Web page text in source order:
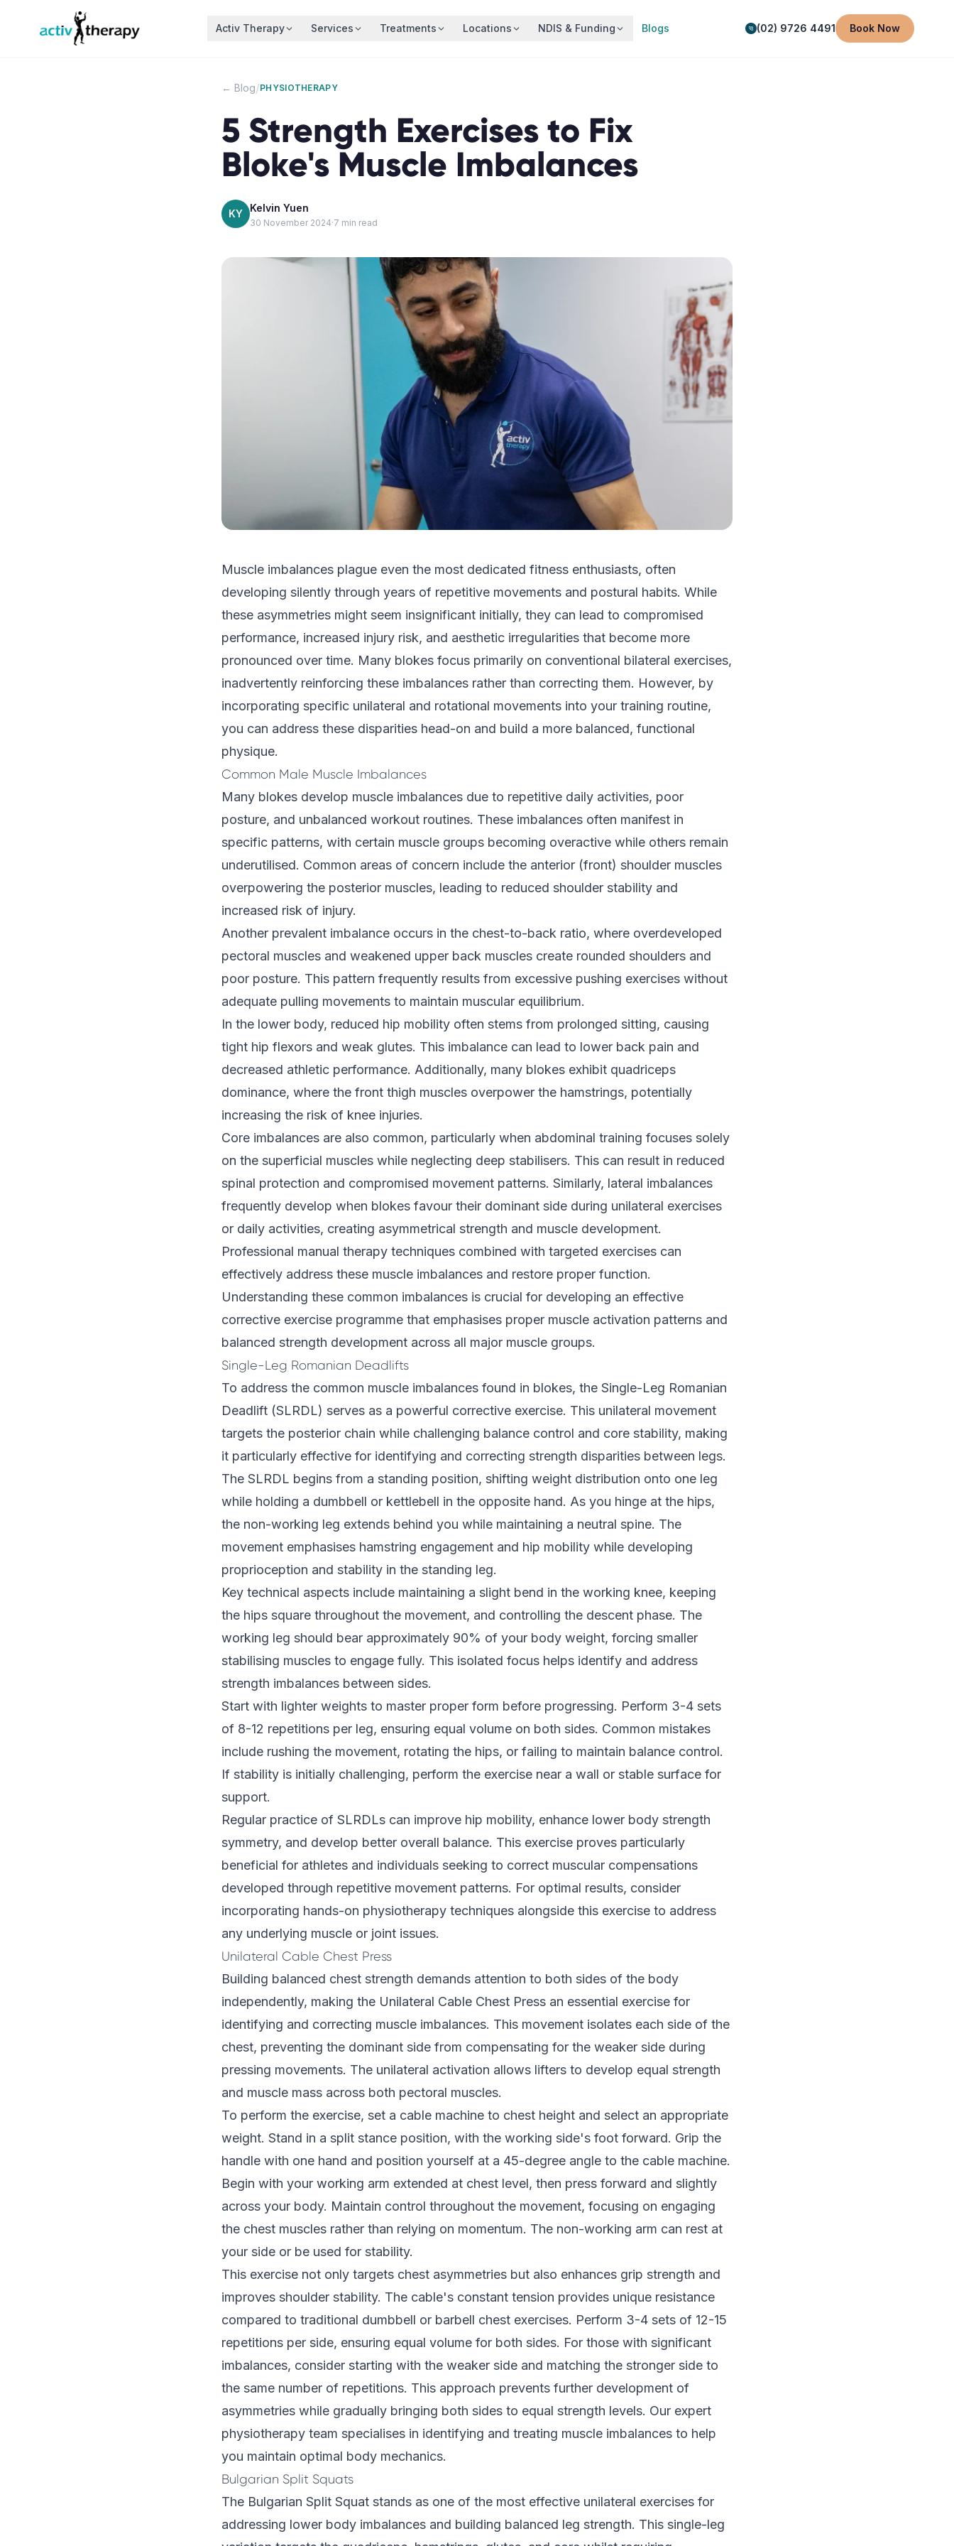
Skip to content
Activ Therapy Services Treatments Locations NDIS & Funding Blogs (02) 9726 4491 Book Now
← Blog/PHYSIOTHERAPY
5 Strength Exercises to Fix
Bloke's Muscle Imbalances
KY Kelvin Yuen
30 November 2024·7 min read
Muscle imbalances plague even the most dedicated fitness enthusiasts, often
developing silently through years of repetitive movements and postural habits. While
these asymmetries might seem insignificant initially, they can lead to compromised
performance, increased injury risk, and aesthetic irregularities that become more
pronounced over time. Many blokes focus primarily on conventional bilateral exercises,
inadvertently reinforcing these imbalances rather than correcting them. However, by
incorporating specific unilateral and rotational movements into your training routine,
you can address these disparities head-on and build a more balanced, functional
physique.
Common Male Muscle Imbalances
Many blokes develop muscle imbalances due to repetitive daily activities, poor
posture, and unbalanced workout routines. These imbalances often manifest in
specific patterns, with certain muscle groups becoming overactive while others remain
underutilised. Common areas of concern include the anterior (front) shoulder muscles
overpowering the posterior muscles, leading to reduced shoulder stability and
increased risk of injury.
Another prevalent imbalance occurs in the chest-to-back ratio, where overdeveloped
pectoral muscles and weakened upper back muscles create rounded shoulders and
poor posture. This pattern frequently results from excessive pushing exercises without
adequate pulling movements to maintain muscular equilibrium.
In the lower body, reduced hip mobility often stems from prolonged sitting, causing
tight hip flexors and weak glutes. This imbalance can lead to lower back pain and
decreased athletic performance. Additionally, many blokes exhibit quadriceps
dominance, where the front thigh muscles overpower the hamstrings, potentially
increasing the risk of knee injuries.
Core imbalances are also common, particularly when abdominal training focuses solely
on the superficial muscles while neglecting deep stabilisers. This can result in reduced
spinal protection and compromised movement patterns. Similarly, lateral imbalances
frequently develop when blokes favour their dominant side during unilateral exercises
or daily activities, creating asymmetrical strength and muscle development.
Professional manual therapy techniques combined with targeted exercises can
effectively address these muscle imbalances and restore proper function.
Understanding these common imbalances is crucial for developing an effective
corrective exercise programme that emphasises proper muscle activation patterns and
balanced strength development across all major muscle groups.
Single-Leg Romanian Deadlifts
To address the common muscle imbalances found in blokes, the Single-Leg Romanian
Deadlift (SLRDL) serves as a powerful corrective exercise. This unilateral movement
targets the posterior chain while challenging balance control and core stability, making
it particularly effective for identifying and correcting strength disparities between legs.
The SLRDL begins from a standing position, shifting weight distribution onto one leg
while holding a dumbbell or kettlebell in the opposite hand. As you hinge at the hips,
the non-working leg extends behind you while maintaining a neutral spine. The
movement emphasises hamstring engagement and hip mobility while developing
proprioception and stability in the standing leg.
Key technical aspects include maintaining a slight bend in the working knee, keeping
the hips square throughout the movement, and controlling the descent phase. The
working leg should bear approximately 90% of your body weight, forcing smaller
stabilising muscles to engage fully. This isolated focus helps identify and address
strength imbalances between sides.
Start with lighter weights to master proper form before progressing. Perform 3-4 sets
of 8-12 repetitions per leg, ensuring equal volume on both sides. Common mistakes
include rushing the movement, rotating the hips, or failing to maintain balance control.
If stability is initially challenging, perform the exercise near a wall or stable surface for
support.
Regular practice of SLRDLs can improve hip mobility, enhance lower body strength
symmetry, and develop better overall balance. This exercise proves particularly
beneficial for athletes and individuals seeking to correct muscular compensations
developed through repetitive movement patterns. For optimal results, consider
incorporating hands-on physiotherapy techniques alongside this exercise to address
any underlying muscle or joint issues.
Unilateral Cable Chest Press
Building balanced chest strength demands attention to both sides of the body
independently, making the Unilateral Cable Chest Press an essential exercise for
identifying and correcting muscle imbalances. This movement isolates each side of the
chest, preventing the dominant side from compensating for the weaker side during
pressing movements. The unilateral activation allows lifters to develop equal strength
and muscle mass across both pectoral muscles.
To perform the exercise, set a cable machine to chest height and select an appropriate
weight. Stand in a split stance position, with the working side's foot forward. Grip the
handle with one hand and position yourself at a 45-degree angle to the cable machine.
Begin with your working arm extended at chest level, then press forward and slightly
across your body. Maintain control throughout the movement, focusing on engaging
the chest muscles rather than relying on momentum. The non-working arm can rest at
your side or be used for stability.
This exercise not only targets chest asymmetries but also enhances grip strength and
improves shoulder stability. The cable's constant tension provides unique resistance
compared to traditional dumbbell or barbell chest exercises. Perform 3-4 sets of 12-15
repetitions per side, ensuring equal volume for both sides. For those with significant
imbalances, consider starting with the weaker side and matching the stronger side to
the same number of repetitions. This approach prevents further development of
asymmetries while gradually bringing both sides to equal strength levels. Our expert
physiotherapy team specialises in identifying and treating muscle imbalances to help
you maintain optimal body mechanics.
Bulgarian Split Squats
The Bulgarian Split Squat stands as one of the most effective unilateral exercises for
addressing lower body imbalances and building balanced leg strength. This single-leg